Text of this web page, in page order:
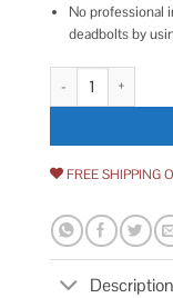
No professional
deadbolts by
Yale Assure Lock
FREE SHIPPING
Description